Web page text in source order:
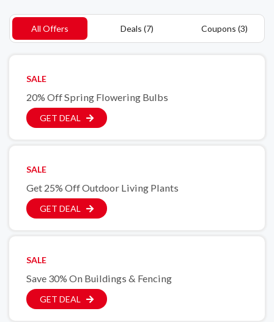
All Offers Deals (7) Coupons (3)
SALE
20% Off Spring Flowering Bulbs
GET DEAL
SALE
Get 25% Off Outdoor Living Plants
GET DEAL
SALE
Save 30% On Buildings & Fencing
GET DEAL